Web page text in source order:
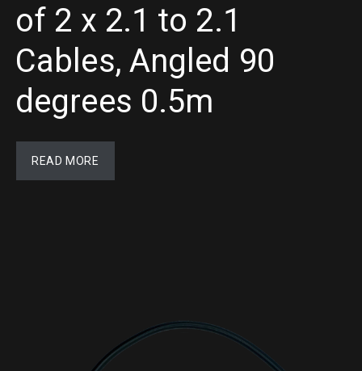
of 2 x 2.1 to 2.1
Cables, Angled 90
degrees 0.5m
READ MORE